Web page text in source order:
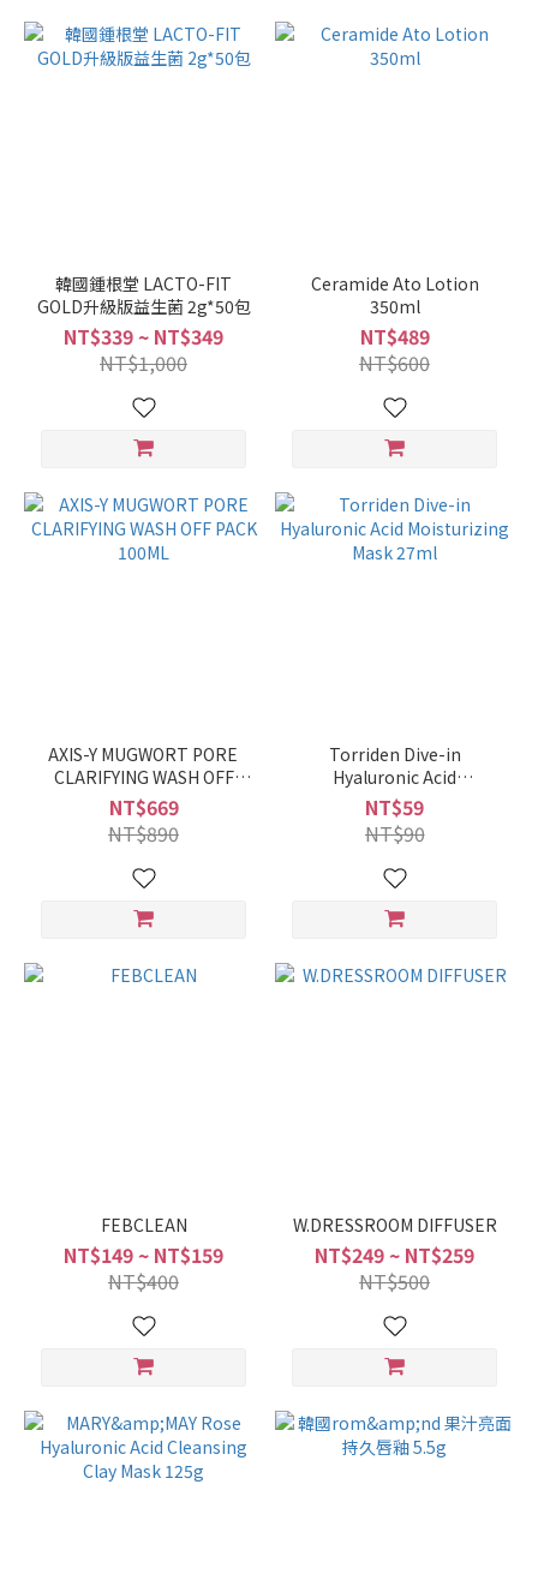
韓國鍾根堂 LACTO-FIT
GOLD升級版益生菌 2g*50包
NT$339 ~ NT$349
NT$1,000
Ceramide Ato Lotion
350ml
NT$489
NT$600
AXIS-Y MUGWORT PORE
CLARIFYING WASH OFF
PACK 100ML
NT$669
NT$890
Torriden Dive-in
Hyaluronic Acid
Moisturizing Mask 27ml
NT$59
NT$90
FEBCLEAN
NT$149 ~ NT$159
NT$400
W.DRESSROOM DIFFUSER
NT$249 ~ NT$259
NT$500